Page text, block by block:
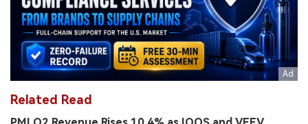
Related Read